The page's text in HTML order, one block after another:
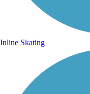
Inline Skating